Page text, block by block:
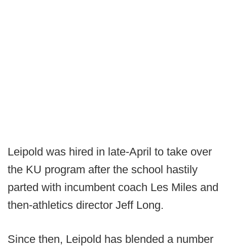
Leipold was hired in late-April to take over
the KU program after the school hastily
parted with incumbent coach Les Miles and
then-athletics director Jeff Long.
Since then, Leipold has blended a number